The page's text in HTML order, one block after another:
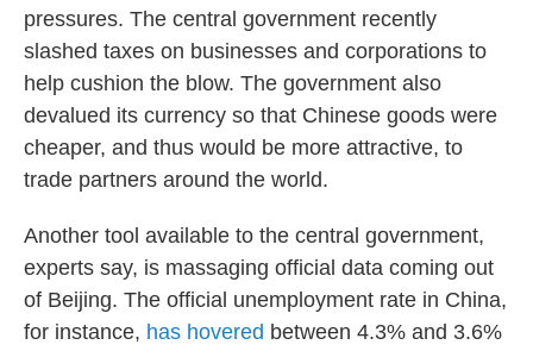
pressures. The central government recently
slashed taxes on businesses and corporations to
help cushion the blow. The government also
devalued its currency so that Chinese goods were
cheaper, and thus would be more attractive, to
trade partners around the world.
Another tool available to the central government,
experts say, is massaging official data coming out
of Beijing. The official unemployment rate in China,
for instance, has hovered between 4.3% and 3.6%